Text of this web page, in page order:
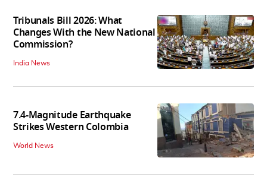
Tribunals Bill 2026: What
Changes With the New National
Commission?
India News
7.4-Magnitude Earthquake
Strikes Western Colombia
World News